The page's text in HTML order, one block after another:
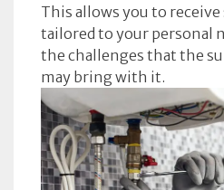
This allows you to
tailored to your personal
the challenges that the
may bring with it.